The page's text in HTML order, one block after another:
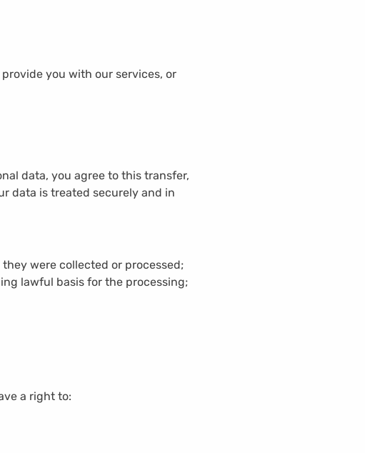
you with our services, or
data, you agree to this transfer,
data is treated securely and in
were collected or processed;
lawful basis for the processing;
a right to: